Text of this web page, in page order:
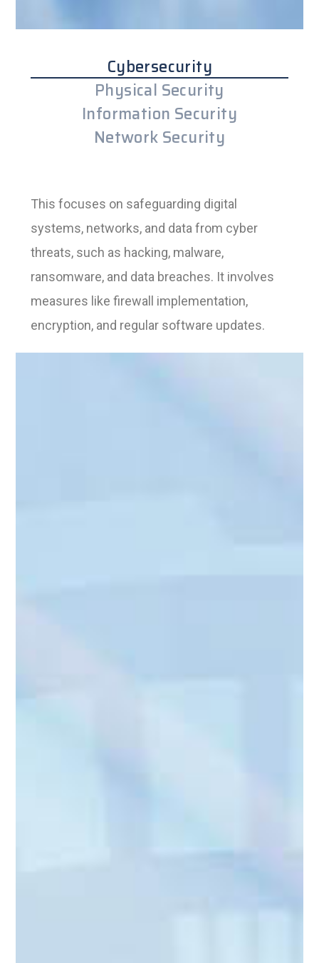
Cybersecurity
Physical Security
Information Security
Network Security
This focuses on safeguarding digital
systems, networks, and data from cyber
threats, such as hacking, malware,
ransomware, and data breaches. It involves
measures like firewall implementation,
encryption, and regular software updates.